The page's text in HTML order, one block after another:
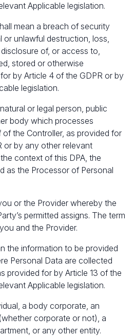
Applicable legislation.
mean a breach of security
or unlawful destruction, loss,
of, or access to,
stored or otherwise
by Article 4 of the GDPR or by
legislation.
or legal person, public
body which processes
the Controller, as provided for
or by any other relevant
context of this DPA, the
as the Processor of Personal
or the Provider whereby the
permitted assigns. The term
and the Provider.
the information to be provided
Personal Data are collected
provided for by Article 13 of the
Applicable legislation.
a body corporate, an
corporate or not), a
or any other entity.